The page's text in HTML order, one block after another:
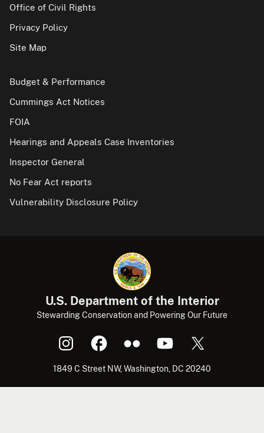
Office of Civil Rights
Privacy Policy
Site Map
Budget & Performance
Cummings Act Notices
FOIA
Hearings and Appeals Case Inventories
Inspector General
No Fear Act reports
Vulnerability Disclosure Policy
U.S. Department of the Interior
Stewarding Conservation and Powering Our Future
1849 C Street NW, Washington, DC 20240